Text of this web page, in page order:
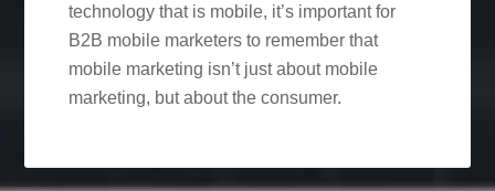
technology that is mobile, it’s important for
B2B mobile marketers to remember that
mobile marketing isn’t just about mobile
marketing, but about the consumer.